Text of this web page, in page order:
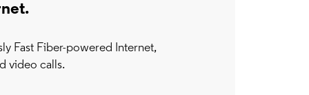
Fast Fiber-powered Internet,
video calls.